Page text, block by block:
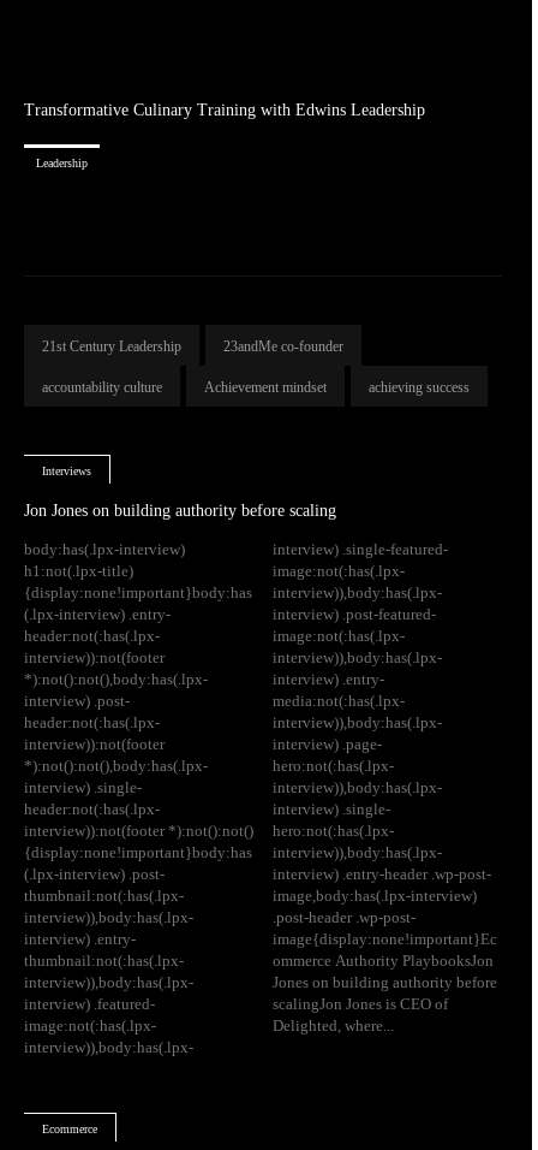
Transformative Culinary Training with Edwins Leadership
Leadership
21st Century Leadership 23andMe co-founder
accountability culture Achievement mindset achieving success
Interviews
Jon Jones on building authority before scaling
body:has(.lpx-interview)
h1:not(.lpx-title)
{display:none!important}body:has
(.lpx-interview) .entry-
header:not(:has(.lpx-
interview)):not(footer
*):not():not(),body:has(.lpx-
interview) .post-
header:not(:has(.lpx-
interview)):not(footer
*):not():not(),body:has(.lpx-
interview) .single-
header:not(:has(.lpx-
interview)):not(footer *):not():not()
{display:none!important}body:has
(.lpx-interview) .post-
thumbnail:not(:has(.lpx-
interview)),body:has(.lpx-
interview) .entry-
thumbnail:not(:has(.lpx-
interview)),body:has(.lpx-
interview) .featured-
image:not(:has(.lpx-
interview)),body:has(.lpx-
interview) .single-featured-
image:not(:has(.lpx-
interview)),body:has(.lpx-
interview) .post-featured-
image:not(:has(.lpx-
interview)),body:has(.lpx-
interview) .entry-
media:not(:has(.lpx-
interview)),body:has(.lpx-
interview) .page-
hero:not(:has(.lpx-
interview)),body:has(.lpx-
interview) .single-
hero:not(:has(.lpx-
interview)),body:has(.lpx-
interview) .entry-header .wp-post-
image,body:has(.lpx-interview)
.post-header .wp-post-
image{display:none!important}Ec
ommerce Authority PlaybooksJon
Jones on building authority before
scalingJon Jones is CEO of
Delighted, where...
Ecommerce